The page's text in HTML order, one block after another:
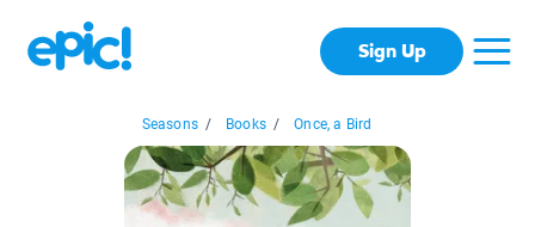
Sign Up
Seasons / Books / Once, a Bird